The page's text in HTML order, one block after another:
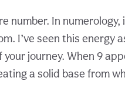
number. In
I’ve seen this energy
journey. When 9
a solid base from